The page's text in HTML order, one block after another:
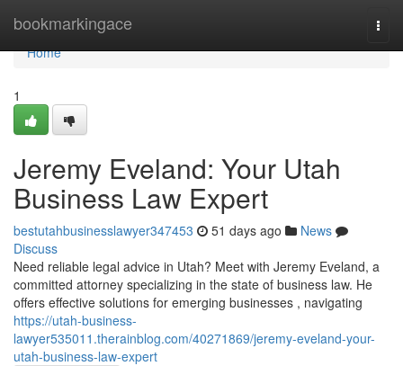
bookmarkingace
Home
Home
1
Jeremy Eveland: Your Utah
Business Law Expert
bestutahbusinesslawyer347453 51 days ago
News
Discuss
Need reliable legal advice in Utah? Meet with Jeremy Eveland, a
committed attorney specializing in the state of business law. He
offers effective solutions for emerging businesses , navigating
https://utah-business-
lawyer535011.therainblog.com/40271869/jeremy-eveland-your-
utah-business-law-expert